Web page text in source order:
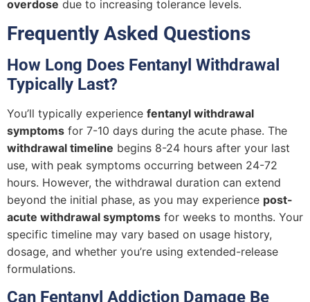
overdose due to increasing tolerance levels.
Frequently Asked Questions
How Long Does Fentanyl Withdrawal
Typically Last?
You’ll typically experience fentanyl withdrawal
symptoms for 7-10 days during the acute phase. The
withdrawal timeline begins 8-24 hours after your last
use, with peak symptoms occurring between 24-72
hours. However, the withdrawal duration can extend
beyond the initial phase, as you may experience post-
acute withdrawal symptoms for weeks to months. Your
specific timeline may vary based on usage history,
dosage, and whether you’re using extended-release
formulations.
Can Fentanyl Addiction Damage Be